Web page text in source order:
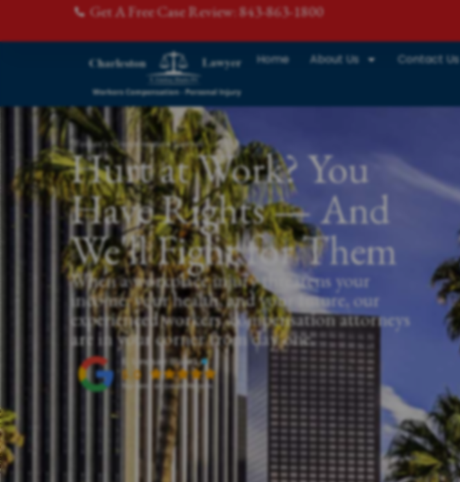
Get A Free Case Review: 843-863-1800
Home About Us Contact Us
Worker's Compensation Lawyer
Hurt at Work? You
Have Rights — And
We'll Fight for Them
When a workplace injury threatens your
income, your health, and your future, our
experienced workers' compensation attorneys
are in your corner from day one.